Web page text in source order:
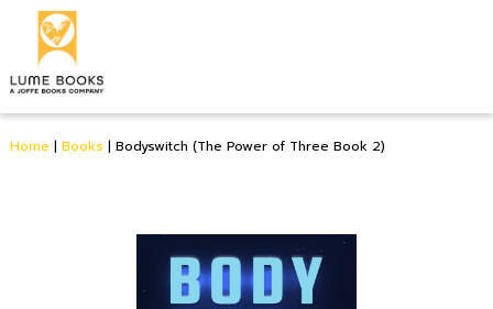
Home | Books | Bodyswitch (The Power of Three Book 2)